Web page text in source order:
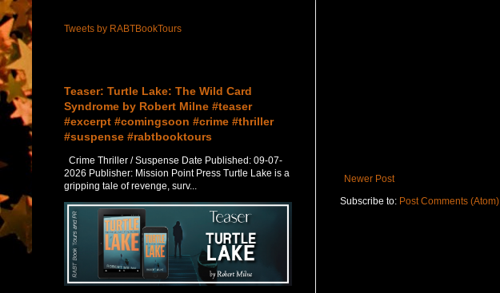
Newer Post
Subscribe to: Post Comments (Atom)
Tweets by RABTBookTours
Teaser: Turtle Lake: The Wild Card
Syndrome by Robert Milne #teaser
#excerpt #comingsoon #crime #thriller
#suspense #rabtbooktours
Crime Thriller / Suspense Date Published: 09-07-
2026 Publisher: Mission Point Press Turtle Lake is a
gripping tale of revenge, surv...